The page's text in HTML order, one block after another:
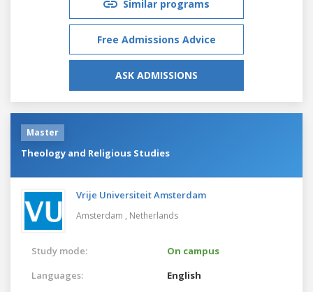
Similar programs
Free Admissions Advice
ASK ADMISSIONS
Master
Theology and Religious Studies
Vrije Universiteit Amsterdam
Amsterdam , Netherlands
Study mode:
On campus
Languages:
English